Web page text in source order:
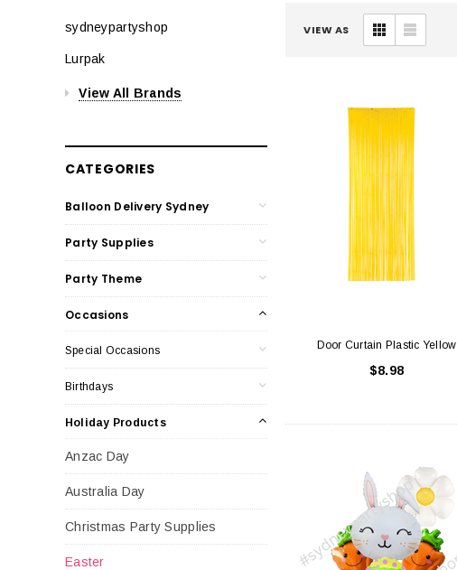
sydneypartyshop
Lurpak
View All Brands
CATEGORIES
Balloon Delivery Sydney
Party Supplies
Party Theme
Occasions
Special Occasions
Birthdays
Holiday Products
Anzac Day
Australia Day
Christmas Party Supplies
Easter
VIEW AS
Door Curtain Plastic Yellow
$8.98